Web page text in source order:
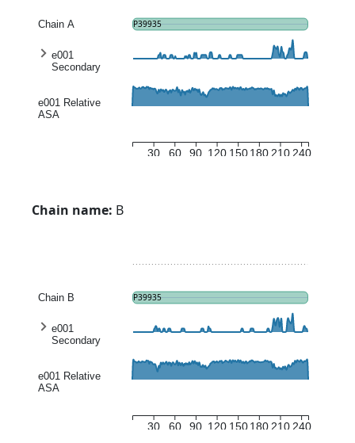
30 60 90 120 150 180 210 240
P39935
Chain A
e001
Secondary
e001 Relative
ASA
Chain name: B
30 60 90 120 150 180 210 240
P39935
Chain B
e001
Secondary
e001 Relative
ASA